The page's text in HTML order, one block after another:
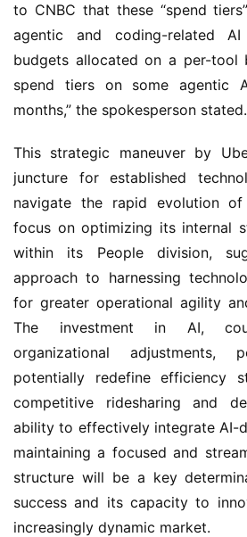
to CNBC that these “spend
agentic and coding-related
budgets allocated on a per-tool
spend tiers on some agentic
months,” the spokesperson stated.
This strategic maneuver by
juncture for established
navigate the rapid evolution of
focus on optimizing its internal
within its People division,
approach to harnessing
for greater operational agility
The investment in AI,
organizational adjustments,
potentially redefine efficiency
competitive ridesharing and
ability to effectively integrate AI-
maintaining a focused and
structure will be a key
success and its capacity to
increasingly dynamic market.